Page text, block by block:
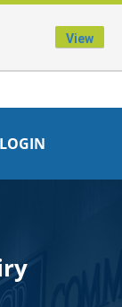
Government
LOGIN
View